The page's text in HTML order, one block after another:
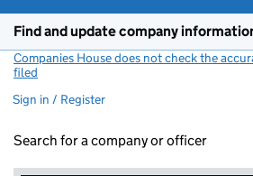
Find and update company
Companies House does not check the
filed
Sign in / Register
Search for a company or officer